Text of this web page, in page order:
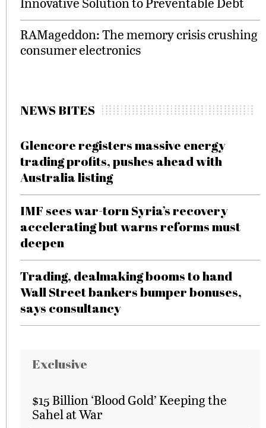
RAMageddon: The memory crisis crushing
consumer electronics
NEWS BITES
Glencore registers massive energy
trading profits, pushes ahead with
Australia listing
IMF sees war-torn Syria’s recovery
accelerating but warns reforms must
deepen
Trading, dealmaking booms to hand
Wall Street bankers bumper bonuses,
says consultancy
Exclusive
$15 Billion ‘Blood Gold’ Keeping the
Sahel at War